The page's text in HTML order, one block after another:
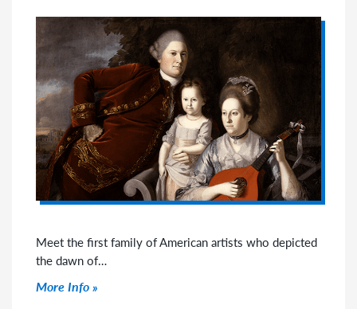
Meet the first family of American artists who depicted
the dawn of…
Click to read more
More Info